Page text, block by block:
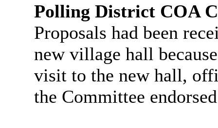
Polling District COA
Proposals had been
new village hall
visit to the new hall,
the Committee